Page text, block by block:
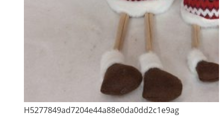
H5277849ad7204e44a88e0da0dd2c1e9ag